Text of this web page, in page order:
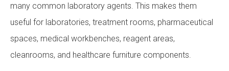
many common laboratory agents. This makes them
useful for laboratories, treatment rooms, pharmaceutical
spaces, medical workbenches, reagent areas,
cleanrooms, and healthcare furniture components.